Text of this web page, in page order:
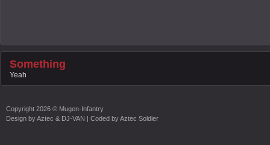
Something
Yeah
Copyright 2026 © Mugen-Infantry
Design byAztec & DJ-VAN | Coded byAztec Soldier